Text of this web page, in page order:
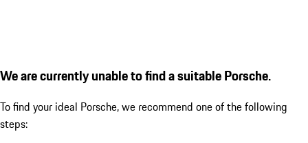
We are currently unable to find a suitable Porsche.
To find your ideal Porsche, we recommend one of the following
steps: